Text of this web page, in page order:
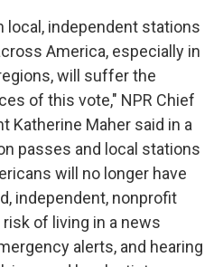
local, independent stations
America, especially in
will suffer the
of this vote," NPR Chief
Katherine Maher said in a
passes and local stations
will no longer have
independent, nonprofit
of living in a news
alerts, and hearing